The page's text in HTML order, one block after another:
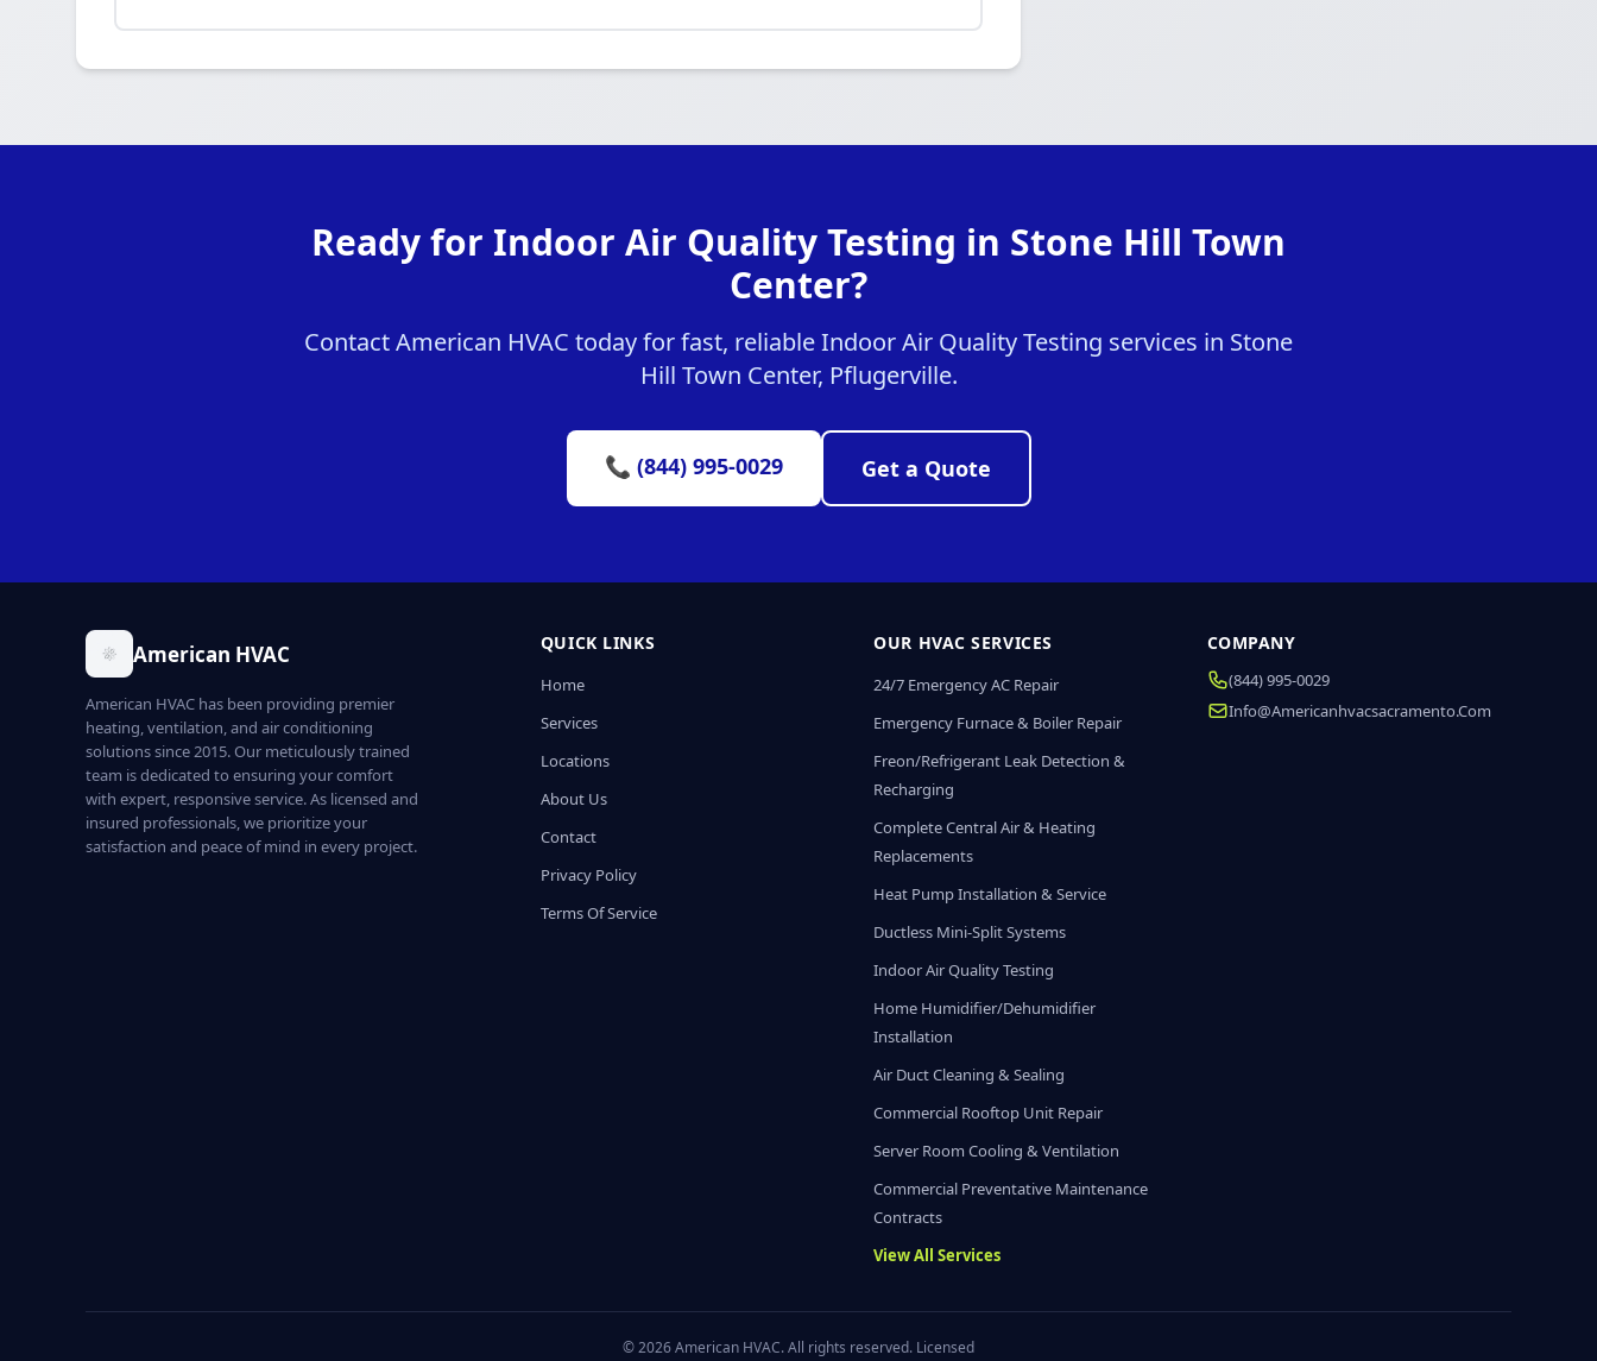
Ready for Indoor Air Quality Testing in Stone Hill Town
Center?
Contact American HVAC today for fast, reliable Indoor Air Quality Testing services in Stone
Hill Town Center, Pflugerville.
📞 (844) 995-0029 Get a Quote
American HVAC
American HVAC has been providing premier
heating, ventilation, and air conditioning
solutions since 2015. Our meticulously trained
team is dedicated to ensuring your comfort
with expert, responsive service. As licensed and
insured professionals, we prioritize your
satisfaction and peace of mind in every project.
QUICK LINKS
Home
Services
Locations
About Us
Contact
Privacy Policy
Terms Of Service
OUR HVAC SERVICES
24/7 Emergency AC Repair
Emergency Furnace & Boiler Repair
Freon/Refrigerant Leak Detection &
Recharging
Complete Central Air & Heating
Replacements
Heat Pump Installation & Service
Ductless Mini-Split Systems
Indoor Air Quality Testing
Home Humidifier/Dehumidifier
Installation
Air Duct Cleaning & Sealing
Commercial Rooftop Unit Repair
Server Room Cooling & Ventilation
Commercial Preventative Maintenance
Contracts
View All Services
COMPANY
(844) 995-0029
Info@americanhvacsacramento.com
© 2026 American HVAC. All rights reserved. Licensed